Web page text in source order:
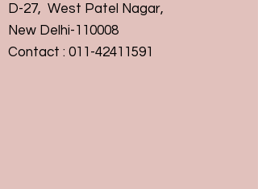
D-27, West Patel Nagar,
New Delhi-110008
Contact : 011-42411591